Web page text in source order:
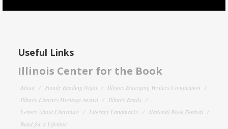
Useful Links
Illinois Center for the Book
About Family Reading Night
Illinois Emerging Writers Competition
Illinois Literary Heritage Award
Illinois Reads
Letters About Literature
Literary Landmarks
National Book Festival
Read for a Lifetime